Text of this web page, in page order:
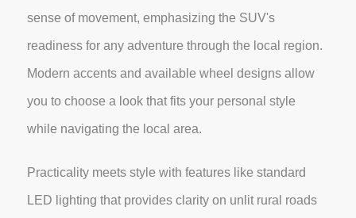
sense of movement, emphasizing the SUV's
readiness for any adventure through the local region.
Modern accents and available wheel designs allow
you to choose a look that fits your personal style
while navigating the local area.
Practicality meets style with features like standard
LED lighting that provides clarity on unlit rural roads